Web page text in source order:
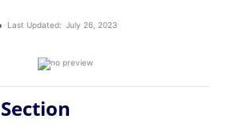
Last Updated: July 26, 2023